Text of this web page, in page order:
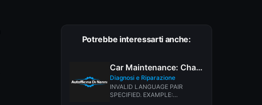
Potrebbe interessarti anche:
Car Maintenance: Changing Fluid, Filters Belts & Hoses
Diagnosi e Riparazione
INVALID LANGUAGE PAIR
SPECIFIED. EXAMPLE: